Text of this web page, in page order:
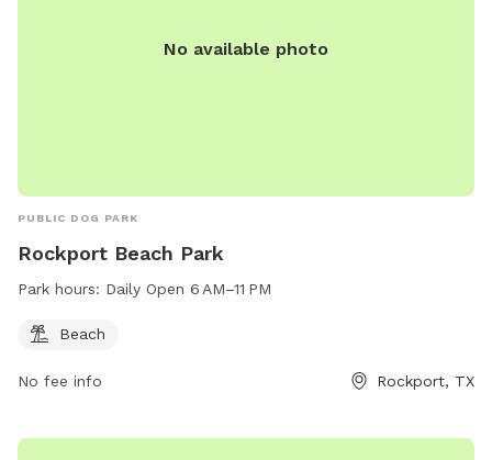
No available photo
PUBLIC DOG PARK
Rockport Beach Park
Park hours: Daily Open 6 AM–11 PM
Beach
No fee info Rockport, TX